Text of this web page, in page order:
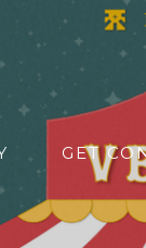
GET